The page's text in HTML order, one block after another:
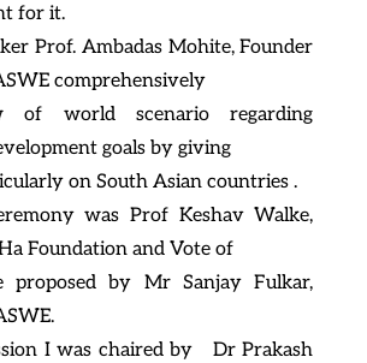
for it.
Prof. Ambadas Mohite, Founder
comprehensively
of world scenario regarding
goals by giving
on South Asian countries .
was Prof Keshav Walke,
Foundation and Vote of
proposed by Mr Sanjay Fulkar,
I was chaired by Dr Prakash